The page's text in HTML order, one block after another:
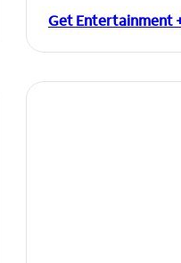
Get Entertainment